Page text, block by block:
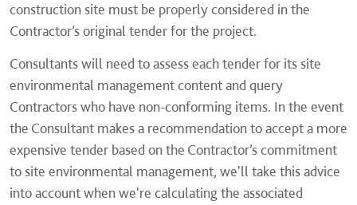
construction site must be properly considered in the
Contractor’s original tender for the project.
Consultants will need to assess each tender for its site
environmental management content and query
Contractors who have non-conforming items. In the event
the Consultant makes a recommendation to accept a more
expensive tender based on the Contractor’s commitment
to site environmental management, we'll take this advice
into account when we're calculating the associated